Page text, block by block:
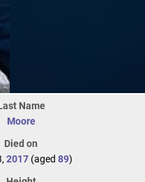
Name
Moore
Died on
2017(aged 89)